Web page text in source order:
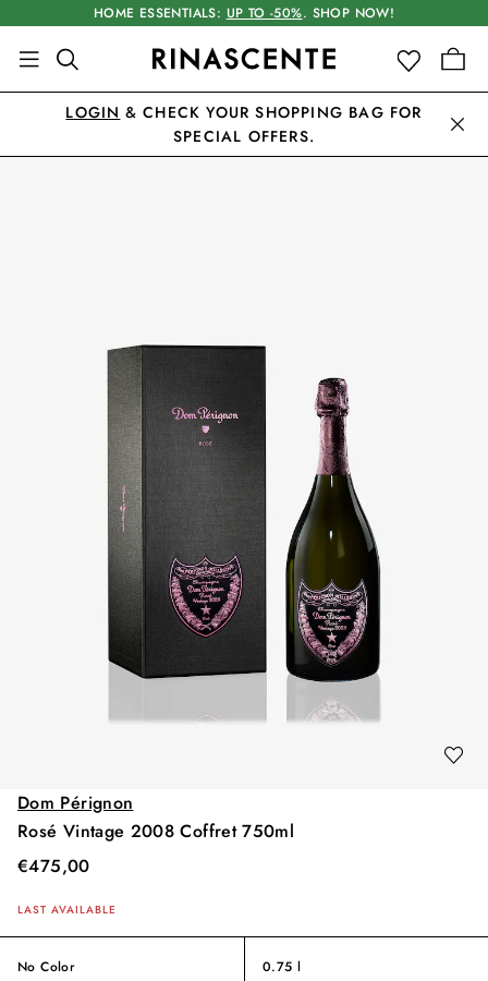
HOME ESSENTIALS: UP TO -50%. SHOP NOW!
LOGIN & CHECK YOUR SHOPPING BAG FOR
SPECIAL OFFERS.
Dom Pérignon
Rosé Vintage 2008 Coffret 750ml
€475,00
LAST AVAILABLE
No Color 0.75 l